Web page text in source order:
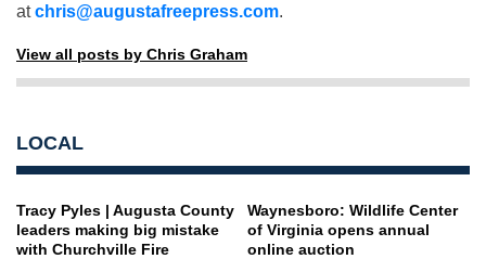
atchris@augustafreepress.com.
View all posts by Chris Graham
LOCAL
Tracy Pyles | Augusta County
leaders making big mistake
with Churchville Fire
Waynesboro: Wildlife Center
of Virginia opens annual
online auction